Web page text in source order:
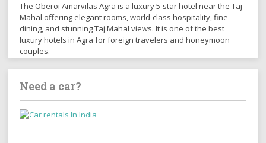
The Oberoi Amarvilas Agra is a luxury 5-star hotel near the Taj
Mahal offering elegant rooms, world-class hospitality, fine
dining, and stunning Taj Mahal views. It is one of the best
luxury hotels in Agra for foreign travelers and honeymoon
couples.
Need a car?